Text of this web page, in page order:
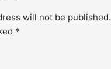
will not be published.
*